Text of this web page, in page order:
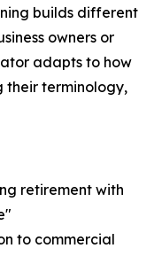
builds different
owners or
adapts to how
their terminology,
retirement with
to commercial